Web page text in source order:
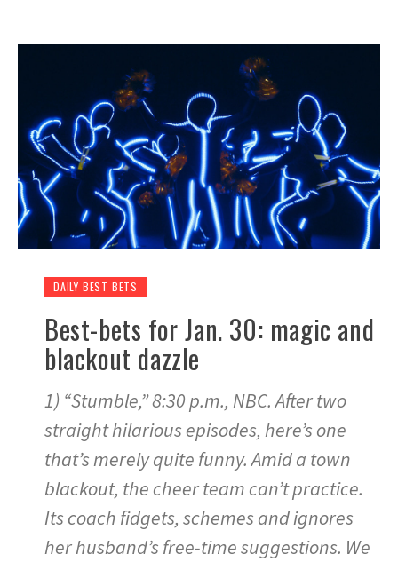
DAILY BEST BETS
Best-bets for Jan. 30: magic and
blackout dazzle
1) “Stumble,” 8:30 p.m., NBC. After two
straight hilarious episodes, here’s one
that’s merely quite funny. Amid a town
blackout, the cheer team can’t practice.
Its coach fidgets, schemes and ignores
her husband’s free-time suggestions. We